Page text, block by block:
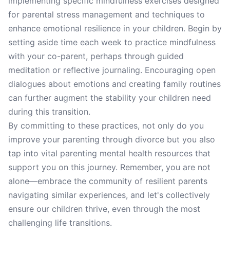
for parental stress management and techniques to
enhance emotional resilience in your children. Begin by
setting aside time each week to practice mindfulness
with your co-parent, perhaps through guided
meditation or reflective journaling. Encouraging open
dialogues about emotions and creating family routines
can further augment the stability your children need
during this transition.
By committing to these practices, not only do you
improve your parenting through divorce but you also
tap into vital parenting mental health resources that
support you on this journey. Remember, you are not
alone—embrace the community of resilient parents
navigating similar experiences, and let's collectively
ensure our children thrive, even through the most
challenging life transitions.